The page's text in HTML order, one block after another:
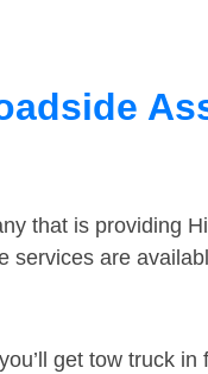
that is providing
services are
get tow truck in